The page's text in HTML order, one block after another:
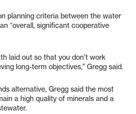
planning criteria between the water
“overall, significant cooperative
laid out so that you don’t work
long-term objectives,” Gregg said.
alternative, Gregg said the most
a high quality of minerals and a